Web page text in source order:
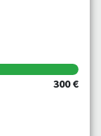
300 €